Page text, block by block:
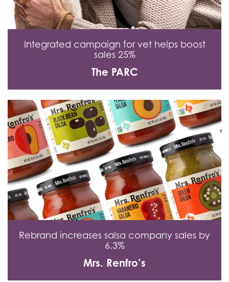
Integrated campaign for vet helps boost
sales 25%
The PARC
Rebrand increases salsa company sales by
6.3%
Mrs. Renfro’s